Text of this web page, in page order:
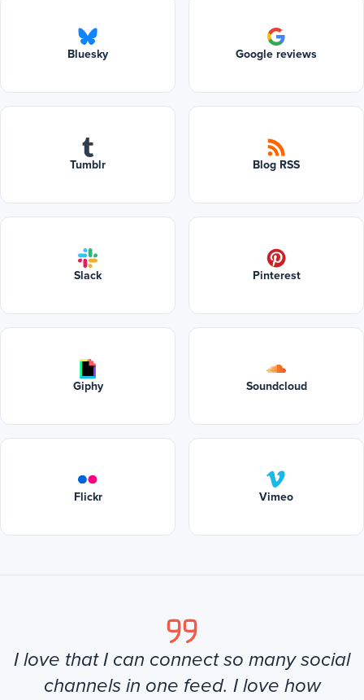
Bluesky Google reviews
Tumblr Blog RSS
Slack Pinterest
Giphy Soundcloud
Flickr Vimeo
I love that I can connect so many social
channels in one feed. I love how